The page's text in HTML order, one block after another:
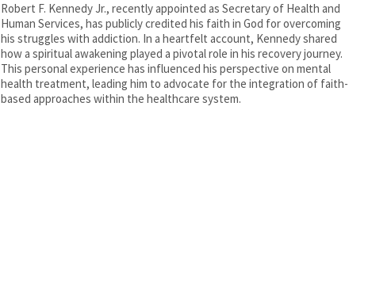
Robert F. Kennedy Jr., recently appointed as Secretary of Health and
Human Services, has publicly credited his faith in God for overcoming
his struggles with addiction. In a heartfelt account, Kennedy shared
how a spiritual awakening played a pivotal role in his recovery journey.
This personal experience has influenced his perspective on mental
health treatment, leading him to advocate for the integration of faith-
based approaches within the healthcare system.